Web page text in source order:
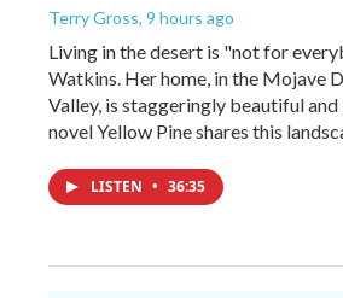
Terry Gross, 9 hours ago
Living in the desert is "not for
Watkins. Her home, in the Mojave
Valley, is staggeringly beautiful
novel Yellow Pine shares this
LISTEN • 36:35